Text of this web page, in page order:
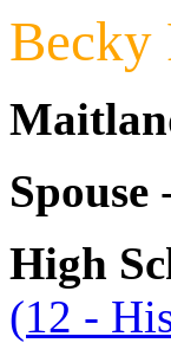
Becky
Spouse
High
(12 -